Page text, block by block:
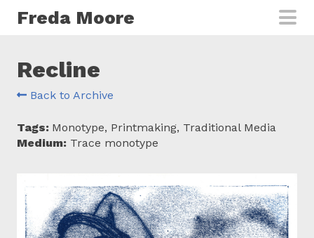
Freda Moore
Recline
Back to Archive
Tags: Monotype, Printmaking, Traditional Media
Medium: Trace monotype